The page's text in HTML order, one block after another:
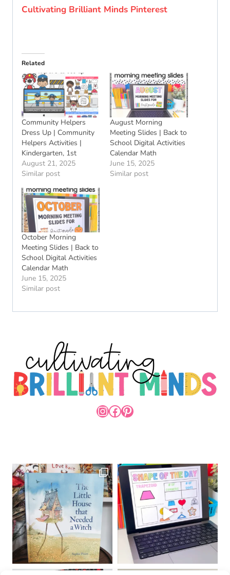
Cultivating Brilliant Minds Pinterest
Related
Community Helpers
Dress Up | Community
Helpers Activities |
Kindergarten, 1st
August 21, 2025
Similar post
August Morning
Meeting Slides | Back to
School Digital Activities
Calendar Math
June 15, 2025
Similar post
October Morning
Meeting Slides | Back to
School Digital Activities
Calendar Math
June 15, 2025
Similar post
INSTAGRAM
FACEBOOK
PINTEREST